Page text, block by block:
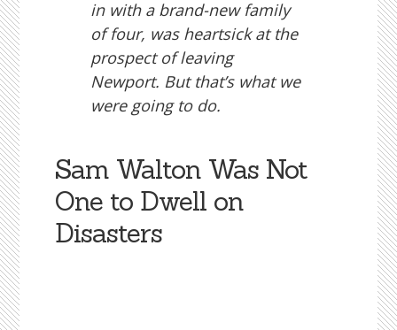
in with a brand-new family
of four, was heartsick at the
prospect of leaving
Newport. But that’s what we
were going to do.
Sam Walton Was Not
One to Dwell on
Disasters